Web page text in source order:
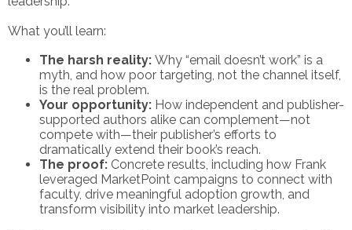
What you’ll learn:
The harsh reality: Why “email doesn’t work” is a
myth, and how poor targeting, not the channel itself,
is the real problem.
Your opportunity: How independent and publisher-
supported authors alike can complement—not
compete with—their publisher’s efforts to
dramatically extend their book’s reach.
The proof: Concrete results, including how Frank
leveraged MarketPoint campaigns to connect with
faculty, drive meaningful adoption growth, and
transform visibility into market leadership.